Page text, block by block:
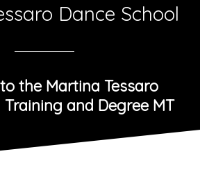
Dance School
the Martina Tessaro
and Degree MT